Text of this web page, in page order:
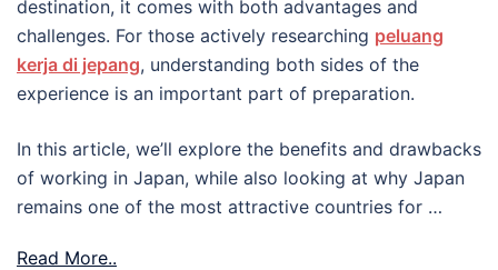
destination, it comes with both advantages and
challenges. For those actively researching peluang
kerja di jepang, understanding both sides of the
experience is an important part of preparation.
In this article, we’ll explore the benefits and drawbacks
of working in Japan, while also looking at why Japan
remains one of the most attractive countries for …
Read More..